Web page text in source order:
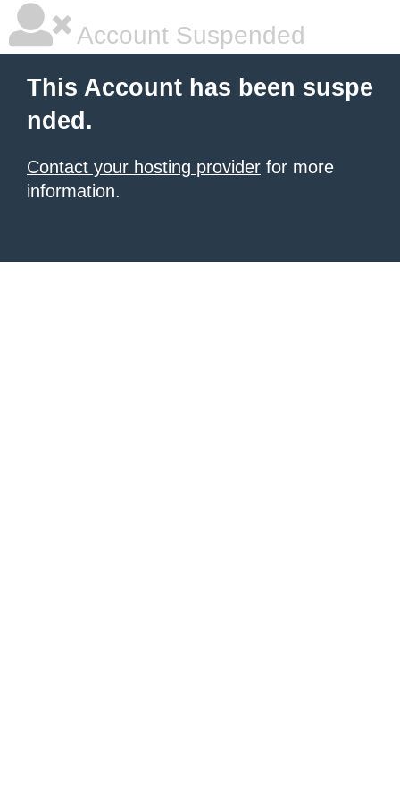
Account Suspended
This Account has been suspe
nded.
Contact your hosting provider for more
information.